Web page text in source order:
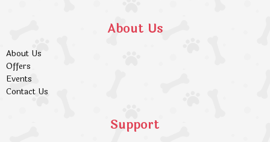
About Us
About Us
Offers
Events
Contact Us
Support